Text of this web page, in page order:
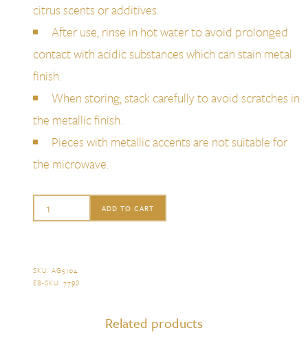
citrus scents or additives.
After use, rinse in hot water to avoid prolonged
contact with acidic substances which can stain metal
finish.
When storing, stack carefully to avoid scratches in
the metallic finish.
Pieces with metallic accents are not suitable for
the microwave.
L'Objet
Dinner
ADD TO CART
SKU:AG5104.
EB-SKU:7798.
Related products